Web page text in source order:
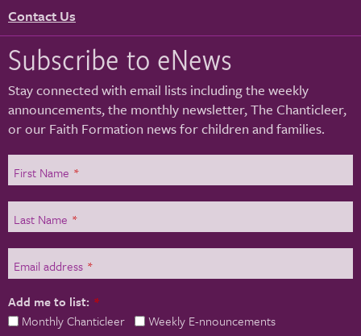
Contact Us
Subscribe to eNews
Stay connected with email lists including the weekly
announcements, the monthly newsletter, The Chanticleer,
or our Faith Formation news for children and families.
First Name *
Last Name *
Email address *
Add me to list: *
Monthly Chanticleer
Weekly E-nnouncements